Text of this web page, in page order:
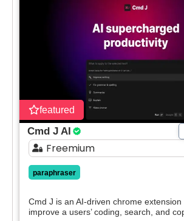
featured
Cmd J AI
Freemium
paraphraser
Cmd J is an AI-driven chrome
improve a users’ coding, search, and
Freemium
Contact For Pricing
deals.
SIGN IN WITH